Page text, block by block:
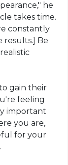
he
takes time.
constantly
results.] Be
gain their
feeling
important
you are,
for your